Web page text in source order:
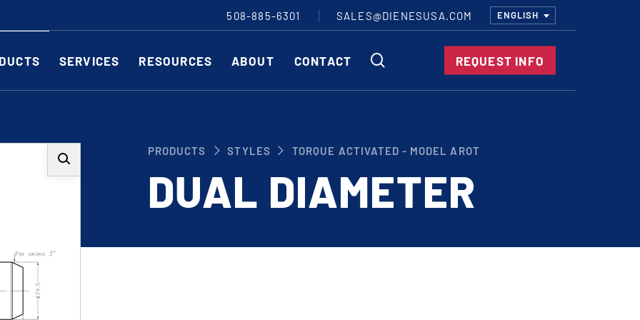
508-885-6301 SALES@DIENESUSA.COM ENGLISH
SHEAR CUT SLITTING MACHINES
SCORE CUT SLITTING MACHINES
RAZOR CUT SLITTING MACHINES
CUSTOM SLITTING TOOLS
SCORE CUT KNIVES
CORE CUT KNIVES
SERVICES RESOURCES ABOUT CONTACT REQUEST INFO
PRODUCTS STYLES TORQUE ACTIVATED - MODEL AROT
DUAL DIAMETER